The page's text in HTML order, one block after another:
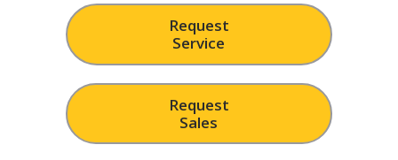
Request
Service
Request
Sales